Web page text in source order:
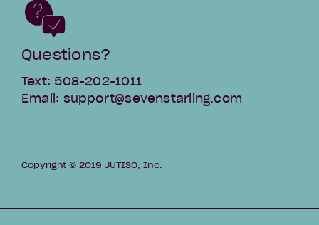
Questions?
Text: 508-202-1011
Email: support@sevenstarling.com
Copyright © 2019 JUTISO, Inc.